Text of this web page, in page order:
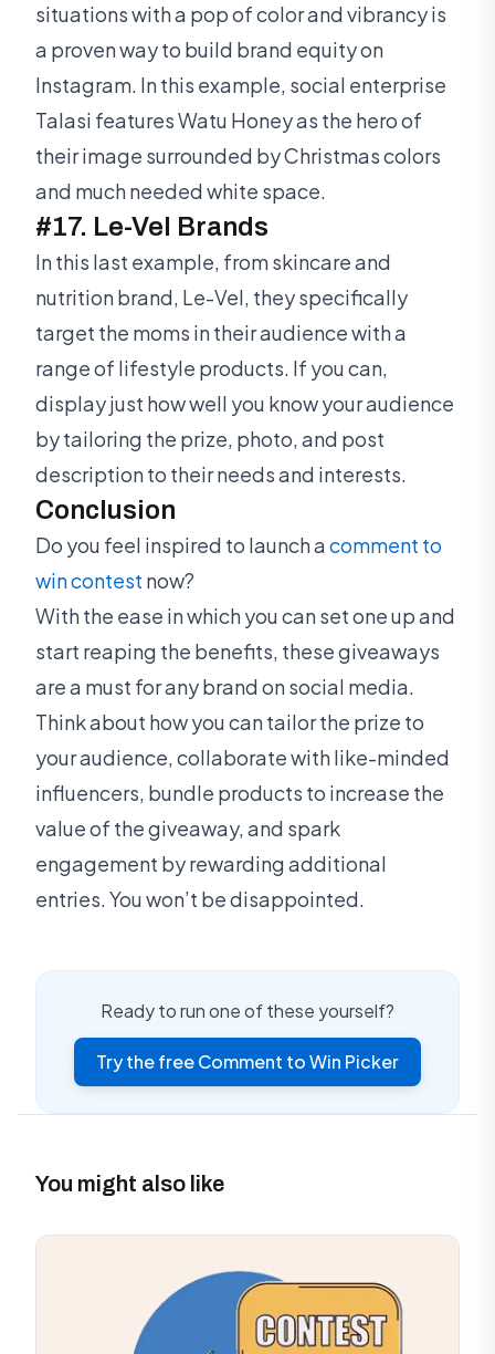
situations with a pop of color and vibrancy is
a proven way to build brand equity on
Instagram. In this example, social enterprise
Talasi features Watu Honey as the hero of
their image surrounded by Christmas colors
and much needed white space.
#17. Le-Vel Brands
In this last example, from skincare and
nutrition brand, Le-Vel, they specifically
target the moms in their audience with a
range of lifestyle products. If you can,
display just how well you know your audience
by tailoring the prize, photo, and post
description to their needs and interests.
Conclusion
Do you feel inspired to launch acomment to
win contest now?
With the ease in which you can set one up and
start reaping the benefits, these giveaways
are a must for any brand on social media.
Think about how you can tailor the prize to
your audience, collaborate with like-minded
influencers, bundle products to increase the
value of the giveaway, and spark
engagement by rewarding additional
entries. You won’t be disappointed.
Ready to run one of these yourself?
Try the free Comment to Win Picker
You might also like